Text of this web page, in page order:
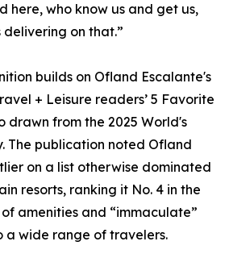
here, who know us and get us,
on that.”
builds on Ofland Escalante's
+ Leisure readers’ 5 Favorite
drawn from the 2025 World's
The publication noted Ofland
on a list otherwise dominated
resorts, ranking it No. 4 in the
amenities and “immaculate”
a wide range of travelers.